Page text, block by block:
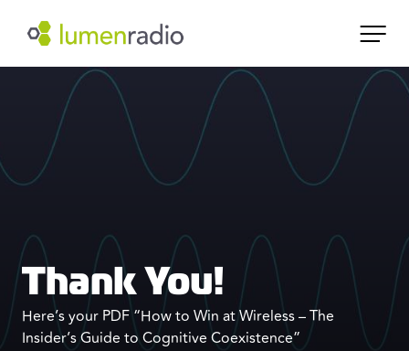
Thank You!
Here’s your PDF “How to Win at Wireless – The
Insider’s Guide to Cognitive Coexistence”